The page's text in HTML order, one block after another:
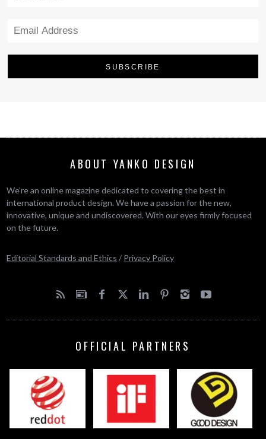
ABOUT YANKO DESIGN
We’re an online magazine dedicated to covering the best in
international product design. We have a passion for the new,
innovative, unique and undiscovered. With our eyes firmly focused
on the future.
Editorial Standards and Ethics / Privacy Policy
OFFICIAL PARTNERS